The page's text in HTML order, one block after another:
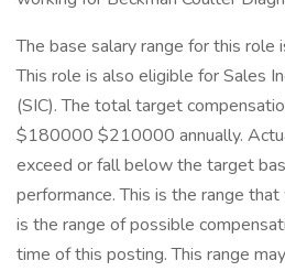
The base salary range for this
This role is also eligible for Sales
(SIC). The total target
$180000 $210000 annually.
exceed or fall below the target
performance. This is the range
is the range of possible
time of this posting. This range